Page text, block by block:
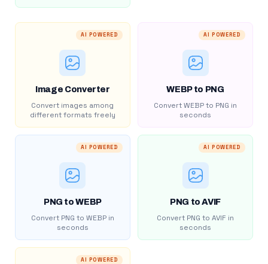
AI POWERED
Image Converter
Convert images among
different formats freely
AI POWERED
WEBP to PNG
Convert WEBP to PNG in
seconds
AI POWERED
PNG to WEBP
Convert PNG to WEBP in
seconds
AI POWERED
PNG to AVIF
Convert PNG to AVIF in
seconds
AI POWERED